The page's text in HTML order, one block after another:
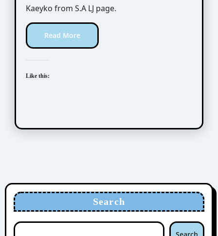
Kaeyko from S.A LJ page.
Read More
Like this:
Search